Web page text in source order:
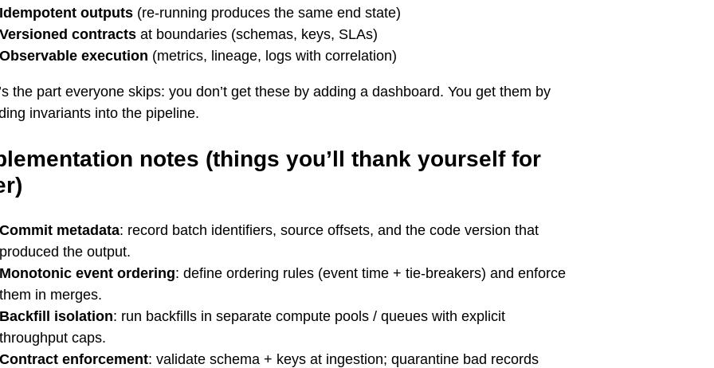
Idempotent outputs (re-running produces the same end state)
Versioned contracts at boundaries (schemas, keys, SLAs)
Observable execution (metrics, lineage, logs with correlation)
the part everyone skips: you don’t get these by adding a dashboard. You get them by
invariants into the pipeline.
notes (things you’ll thank yourself for
Commit metadata: record batch identifiers, source offsets, and the code version that
produced the output.
Monotonic event ordering: define ordering rules (event time + tie-breakers) and enforce
them in merges.
Backfill isolation: run backfills in separate compute pools / queues with explicit
throughput caps.
Contract enforcement: validate schema + keys at ingestion; quarantine bad records